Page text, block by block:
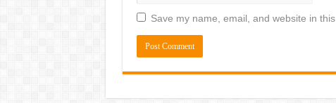
Save my name, email, and website in